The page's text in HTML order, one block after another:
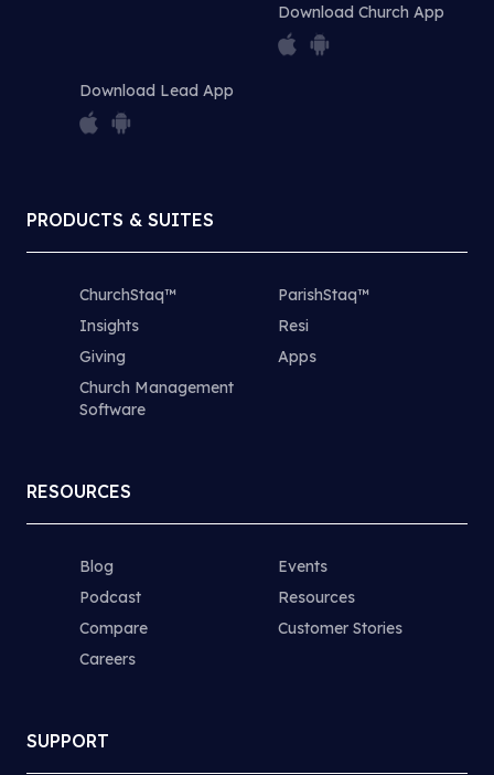
PRODUCTS & SUITES
ChurchStaq™
ParishStaq™
Insights
Resi
Giving
Apps
Church Management
Software
Download Church App
Download Lead App
RESOURCES
Blog
Events
Podcast
Resources
Compare
Customer Stories
Careers
SUPPORT